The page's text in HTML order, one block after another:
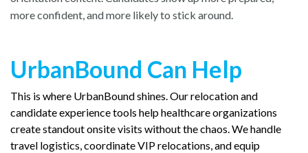
more confident, and more likely to stick around.
UrbanBound Can Help
This is where UrbanBound shines. Our relocation and
candidate experience tools help healthcare organizations
create standout onsite visits without the chaos. We handle
travel logistics, coordinate VIP relocations, and equip